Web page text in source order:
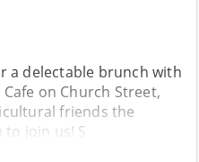
a delectable brunch with
on Church Street,
friends the
join us! S